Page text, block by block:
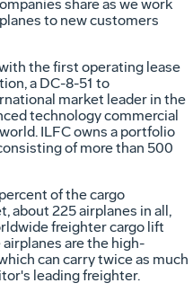
share as we work
to new customers
the first operating lease
a DC-8-51 to
market leader in the
technology commercial
ILFC owns a portfolio
of more than 500
of the cargo
about 225 airplanes in all,
freighter cargo lift
are the high-
can carry twice as much
leading freighter.